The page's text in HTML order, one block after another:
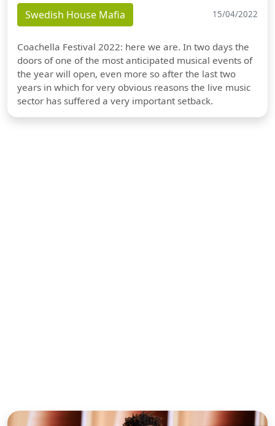
Swedish House Mafia 15/04/2022
Coachella Festival 2022: here we are. In two days the
doors of one of the most anticipated musical events of
the year will open, even more so after the last two
years in which for very obvious reasons the live music
sector has suffered a very important setback.